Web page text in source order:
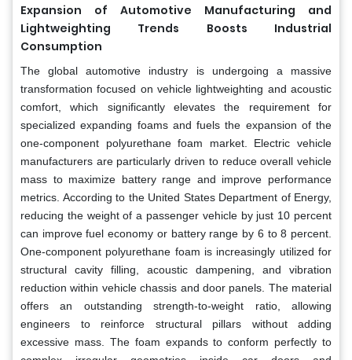
Expansion of Automotive Manufacturing and
Lightweighting Trends Boosts Industrial
Consumption
The global automotive industry is undergoing a massive
transformation focused on vehicle lightweighting and acoustic
comfort, which significantly elevates the requirement for
specialized expanding foams and fuels the expansion of the
one-component polyurethane foam market. Electric vehicle
manufacturers are particularly driven to reduce overall vehicle
mass to maximize battery range and improve performance
metrics. According to the United States Department of Energy,
reducing the weight of a passenger vehicle by just 10 percent
can improve fuel economy or battery range by 6 to 8 percent.
One-component polyurethane foam is increasingly utilized for
structural cavity filling, acoustic dampening, and vibration
reduction within vehicle chassis and door panels. The material
offers an outstanding strength-to-weight ratio, allowing
engineers to reinforce structural pillars without adding
excessive mass. The foam expands to conform perfectly to